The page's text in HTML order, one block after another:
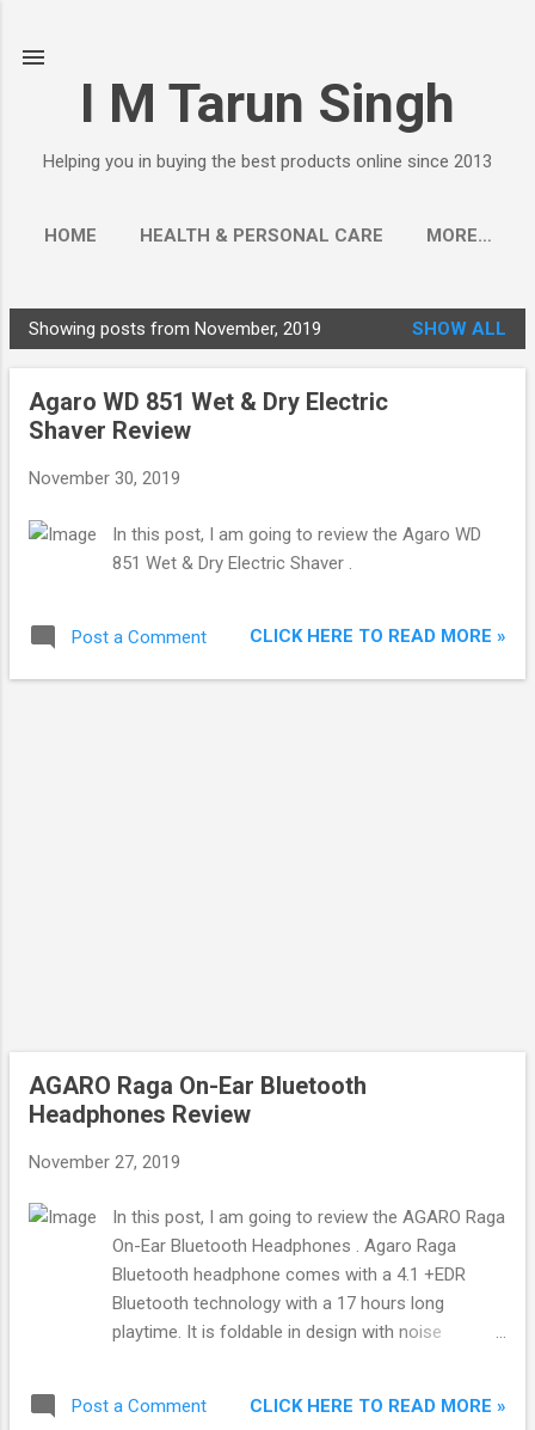
I M Tarun Singh
Helping you in buying the best products online since 2013
HOME HEALTH & PERSONAL CARE MORE…
P
o
Showing posts from November, 2019 SHOW ALL
Agaro WD 851 Wet & Dry Electric
Shaver Review
November 30, 2019
In this post, I am going to review the Agaro WD
851 Wet & Dry Electric Shaver .
Post a Comment CLICK HERE TO READ MORE »
AGARO Raga On-Ear Bluetooth
Headphones Review
November 27, 2019
In this post, I am going to review the AGARO Raga
On-Ear Bluetooth Headphones . Agaro Raga
Bluetooth headphone comes with a 4.1 +EDR
Bluetooth technology with a 17 hours long
playtime. It is foldable in design with noise
manufacturing products in the following
Post a Comment CLICK HERE TO READ MORE »